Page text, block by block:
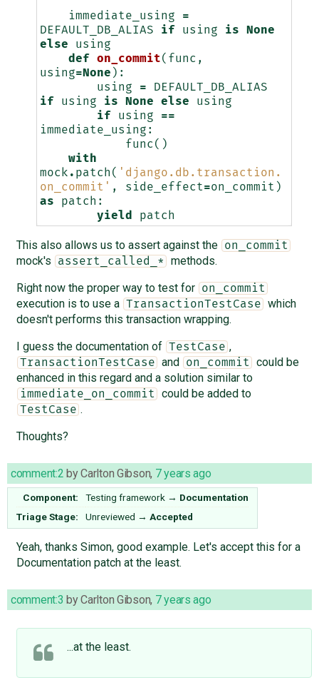
immediate_using
=
DEFAULT_DB_ALIAS
if using is
None
else
using
def
on_commit( func ,
using=None ):
using
=
DEFAULT_DB_ALIAS
if
using is None else
using
if
using
==
immediate_using :
func ()
with
mock . patch ( 'django.db.transaction.
on_commit' , side_effect=on_commit )
as
patch :
yield
patch
This also allows us to assert against the on_commit
mock's assert_called_*
methods.
Right now the proper way to test for
on_commit
execution is to use a TransactionTestCase
which
doesn't performs this transaction wrapping.
I guess the documentation of TestCase ,
TransactionTestCase and on_commit
could be
enhanced in this regard and a solution similar to
immediate_on_commit could be added to
TestCase .
Thoughts?
comment:2 byCarlton Gibson, 7 years ago
Component: Testing framework → Documentation
Triage Stage:
Unreviewed → Accepted
Yeah, thanks Simon, good example. Let's accept this for a
Documentation patch at the least.
comment:3 byCarlton Gibson, 7 years ago
...at the least.